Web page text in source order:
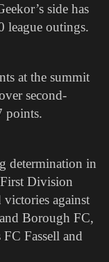
side has
league outings.
at the summit
second-
points.
determination in
Division
victories against
Borough FC,
Fassell and